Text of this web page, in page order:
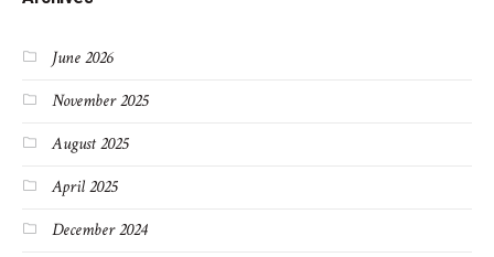
June 2026
November 2025
August 2025
April 2025
December 2024